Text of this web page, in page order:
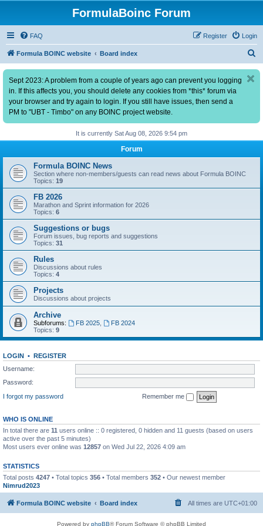
FormulaBoinc Forum
FAQ Login
Register
Formula BOINC website Board index
h
Sept 2023: A problem from a couple of years ago can prevent you logging
in. If this affects you, you should delete any cookies from *this* forum via
your browser and try again to login. If you still have issues, then send a
PM to "UBT - Timbo" on any BOINC project website.
It is currently Sat Aug 08, 2026 9:54 pm
Forum
Formula BOINC News
Section where non-members/guests can read news about Formula BOINC
Topics: 19
FB 2026
Marathon and Sprint information for 2026
Topics: 6
Suggestions or bugs
Forum issues, bug reports and suggestions
Topics: 31
Rules
Discussions about rules
Topics: 4
Projects
Discussions about projects
Archive
Subforums: FB 2025,
FB 2024
Topics: 9
LOGIN • REGISTER
Username:
Password:
I forgot my password
Remember me
WHO IS ONLINE
In total there are 11 users online :: 0 registered, 0 hidden and 11 guests (based on users
active over the past 5 minutes)
Most users ever online was 12857 on Wed Jul 22, 2026 4:09 am
STATISTICS
Total posts 4247 • Total topics 356 • Total members 352 • Our newest member
Nimrud2023
Formula BOINC website Board index All times are UTC+01:00
Powered by phpBB® Forum Software © phpBB Limited